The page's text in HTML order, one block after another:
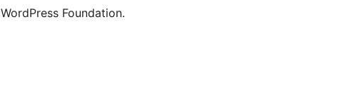
WordPress Foundation.